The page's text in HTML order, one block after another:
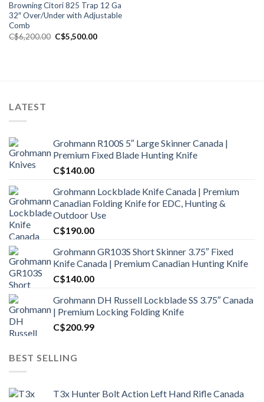
Browning Citori 825 Trap 12 Ga
32″ Over/Under with Adjustable
Comb
C$6,200.00 Original
price
C$5,500.00Current
LATEST
Grohmann R100S 5″ Large Skinner Canada |
Premium Fixed Blade Hunting Knife
C$140.00
Grohmann Lockblade Knife Canada | Premium
Canadian Folding Knife for EDC, Hunting &
Outdoor Use
C$190.00
Grohmann GR103S Short Skinner 3.75″ Fixed
Knife Canada | Premium Canadian Hunting Knife
C$140.00
Grohmann DH Russell Lockblade SS 3.75″ Canada
| Premium Locking Folding Knife
C$200.99
BEST SELLING
T3x Hunter Bolt Action Left Hand Rifle Canada